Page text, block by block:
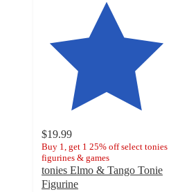
$19.99
Buy 1, get 1 25% off select tonies
figurines & games
tonies Elmo & Tango Tonie
Figurine